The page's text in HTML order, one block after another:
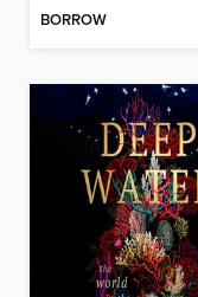
BORROW